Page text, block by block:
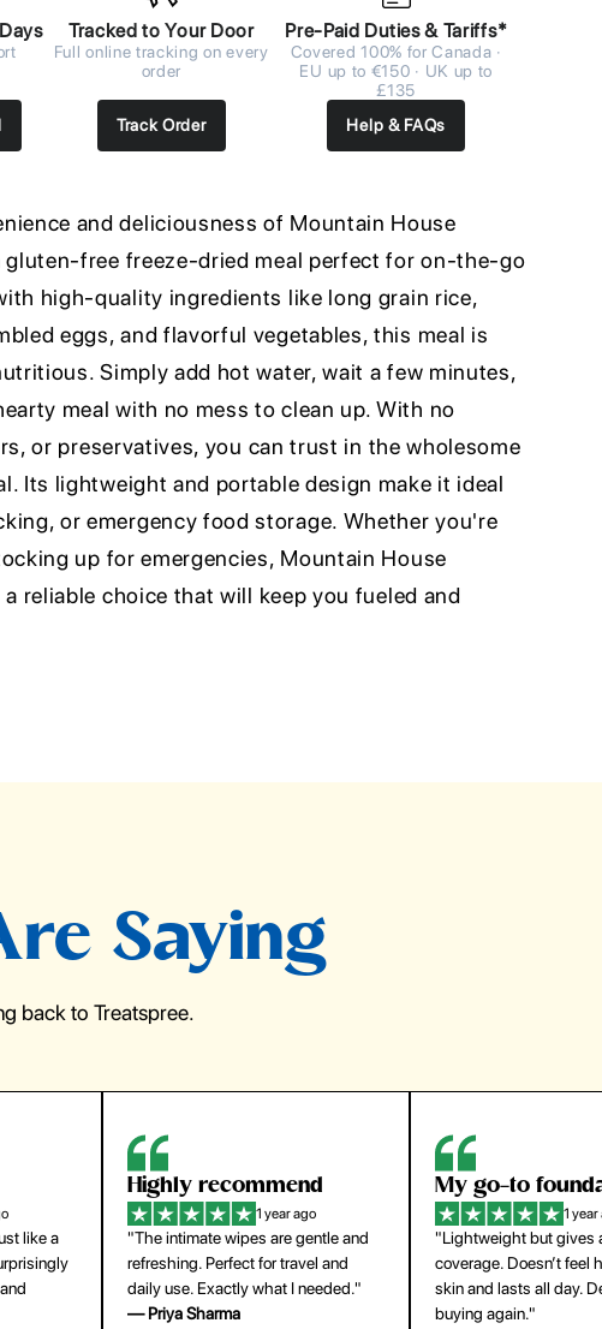
Tracked to Your Door
Full online tracking on every
order
Track Order
Pre-Paid Duties & Tariffs*
Covered 100% for Canada ·
EU up to €150 · UK up to
£135
Help & FAQs
and deliciousness of Mountain House
gluten-free freeze-dried meal perfect for on-the-go
high-quality ingredients like long grain rice,
eggs, and flavorful vegetables, this meal is
Simply add hot water, wait a few minutes,
meal with no mess to clean up. With no
or preservatives, you can trust in the wholesome
Its lightweight and portable design make it ideal
or emergency food storage. Whether you're
up for emergencies, Mountain House
reliable choice that will keep you fueled and
Saying
back to Treatspree.
like a
Highly recommend
1 year ago
"The intimate wipes are gentle and
refreshing. Perfect for travel and
daily use. Exactly what I needed."
— Priya Sharma
My go-to
1 year
"Lightweight but gives
coverage. Doesn’t feel
skin and lasts all day.
buying again."